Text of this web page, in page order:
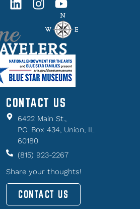
CONTACT US
6422 Main St.,
P.O. Box 434, Union, IL
60180
(815) 923-2267
Share your thoughts!
CONTACT US